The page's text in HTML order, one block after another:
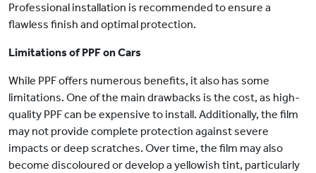
Professional installation is recommended to ensure a
flawless finish and optimal protection.
Limitations of PPF on Cars
While PPF offers numerous benefits, it also has some
limitations. One of the main drawbacks is the cost, as high-
quality PPF can be expensive to install. Additionally, the film
may not provide complete protection against severe
impacts or deep scratches. Over time, the film may also
become discoloured or develop a yellowish tint, particularly